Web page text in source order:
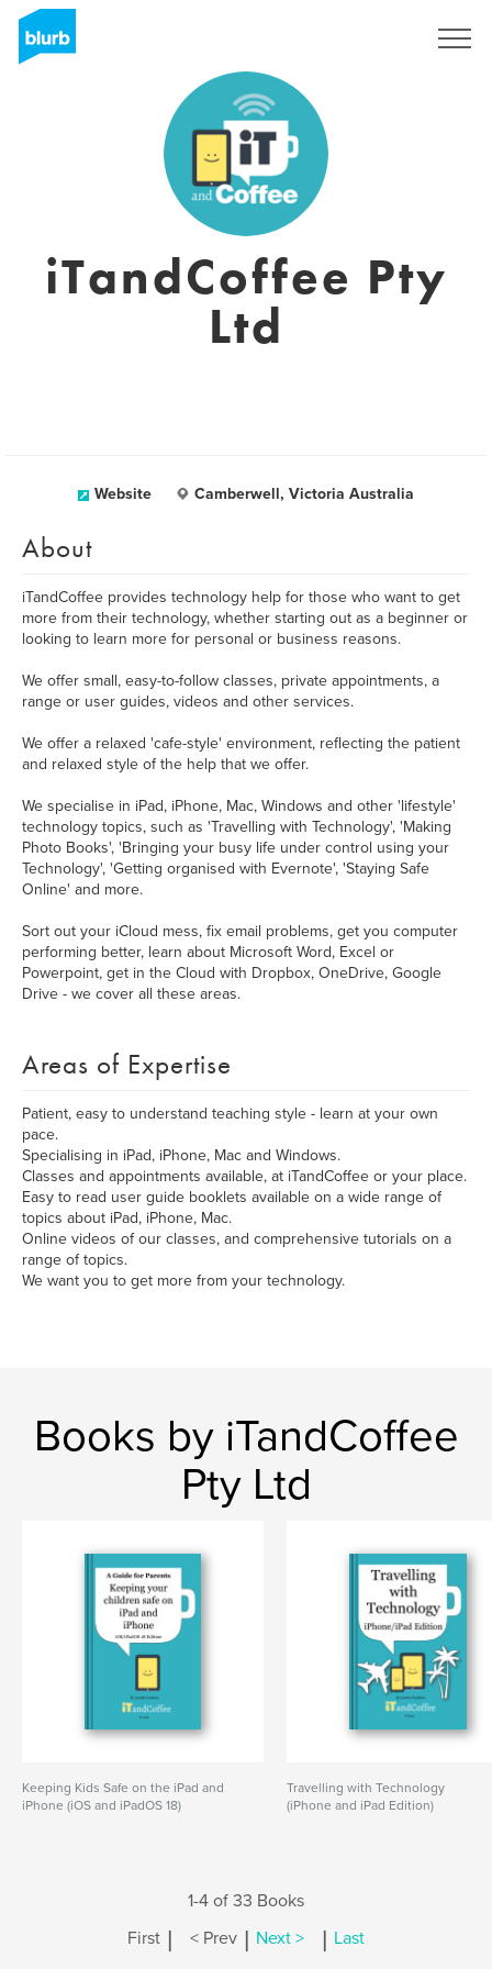
iTandCoffee Pty
Ltd
Website Camberwell, Victoria Australia
About
iTandCoffee provides technology help for those who want to get
more from their technology, whether starting out as a beginner or
looking to learn more for personal or business reasons.
We offer small, easy-to-follow classes, private appointments, a
range or user guides, videos and other services.
We offer a relaxed 'cafe-style' environment, reflecting the patient
and relaxed style of the help that we offer.
We specialise in iPad, iPhone, Mac, Windows and other 'lifestyle'
technology topics, such as 'Travelling with Technology', 'Making
Photo Books', 'Bringing your busy life under control using your
Technology', 'Getting organised with Evernote', 'Staying Safe
Online' and more.
Sort out your iCloud mess, fix email problems, get you computer
performing better, learn about Microsoft Word, Excel or
Powerpoint, get in the Cloud with Dropbox, OneDrive, Google
Drive - we cover all these areas.
Areas of Expertise
Patient, easy to understand teaching style - learn at your own
pace.
Specialising in iPad, iPhone, Mac and Windows.
Classes and appointments available, at iTandCoffee or your place.
Easy to read user guide booklets available on a wide range of
topics about iPad, iPhone, Mac.
Online videos of our classes, and comprehensive tutorials on a
range of topics.
We want you to get more from your technology.
Books by iTandCoffee
Pty Ltd
Keeping Kids Safe on the iPad and
iPhone (iOS and iPadOS 18)
Travelling with Technology
(iPhone and iPad Edition)
1-4 of 33 Books
First | < Prev | Next > | Last